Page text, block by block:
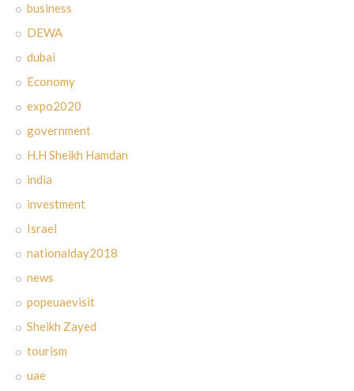
business
DEWA
dubai
Economy
expo2020
government
H.H Sheikh Hamdan
india
investment
Israel
nationalday2018
news
popeuaevisit
Sheikh Zayed
tourism
uae